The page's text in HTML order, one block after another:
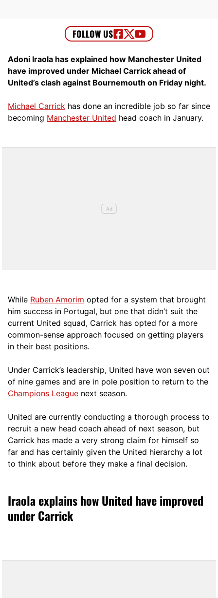
Adoni Iraola has explained how Manchester United
have improved under Michael Carrick ahead of
United’s clash against Bournemouth on Friday night.
Michael Carrick has done an incredible job so far since
becoming Manchester United head coach in January.
While Ruben Amorim opted for a system that brought
him success in Portugal, but one that didn’t suit the
current United squad, Carrick has opted for a more
common-sense approach focused on getting players
in their best positions.
Under Carrick’s leadership, United have won seven out
of nine games and are in pole position to return to the
Champions League next season.
United are currently conducting a thorough process to
recruit a new head coach ahead of next season, but
Carrick has made a very strong claim for himself so
far and has certainly given the United hierarchy a lot
to think about before they make a final decision.
Iraola explains how United have improved
under Carrick